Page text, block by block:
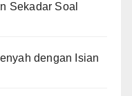
Sekadar Soal
dengan Isian